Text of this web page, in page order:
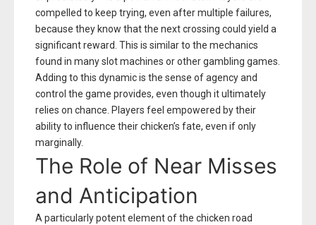
compelled to keep trying, even after multiple failures,
because they know that the next crossing could yield a
significant reward. This is similar to the mechanics
found in many slot machines or other gambling games.
Adding to this dynamic is the sense of agency and
control the game provides, even though it ultimately
relies on chance. Players feel empowered by their
ability to influence their chicken’s fate, even if only
marginally.
The Role of Near Misses
and Anticipation
A particularly potent element of the chicken road